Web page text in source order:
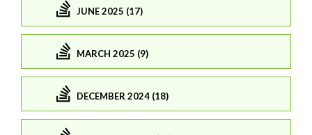
JUNE 2025 (17)
MARCH 2025 (9)
DECEMBER 2024 (18)